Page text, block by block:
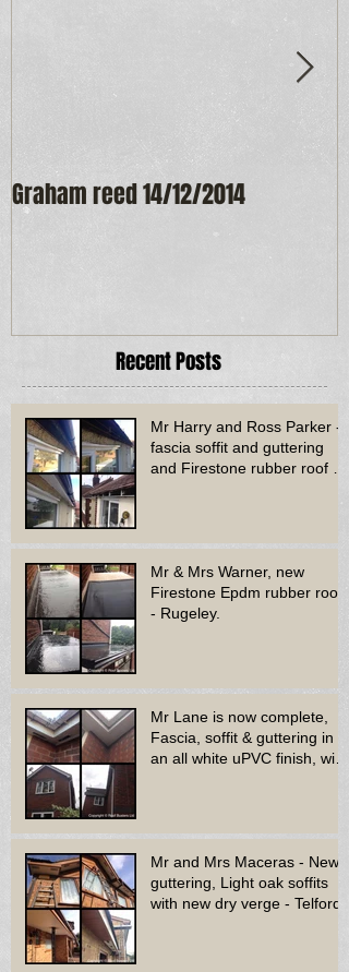
Graham reed 14/12/2014
Recent Posts
Mr Harry and Ross Parker -
fascia soffit and guttering
and Firestone rubber roof to
Mr & Mrs Warner, new
Firestone Epdm rubber roof
- Rugeley.
Mr Lane is now complete,
Fascia, soffit & guttering in
an all white uPVC finish, with
Mr and Mrs Maceras - New
guttering, Light oak soffits
with new dry verge - Telford.